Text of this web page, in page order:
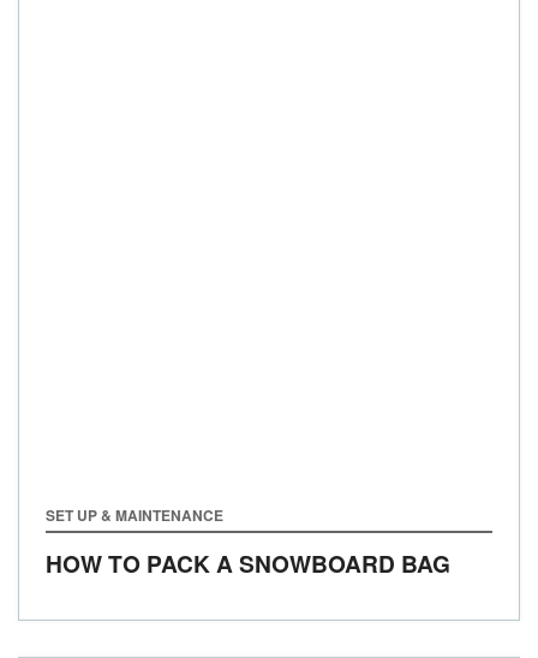
SET UP & MAINTENANCE
HOW TO PACK A SNOWBOARD BAG